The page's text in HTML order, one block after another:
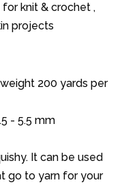
knit & crochet ,
projects
200 yards per
- 5.5 mm
It can be used
go to yarn for your